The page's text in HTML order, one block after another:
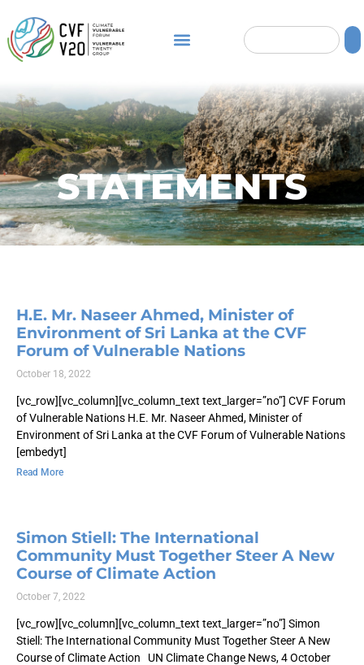
STATEMENTS
H.E. Mr. Naseer Ahmed, Minister of
Environment of Sri Lanka at the CVF
Forum of Vulnerable Nations
October 18, 2022
[vc_row][vc_column][vc_column_text text_larger=”no”] CVF Forum
of Vulnerable Nations H.E. Mr. Naseer Ahmed, Minister of
Environment of Sri Lanka at the CVF Forum of Vulnerable Nations
[embedyt]
Read More
Simon Stiell: The International
Community Must Together Steer A New
Course of Climate Action
October 7, 2022
[vc_row][vc_column][vc_column_text text_larger=”no”] Simon
Stiell: The International Community Must Together Steer A New
Course of Climate Action UN Climate Change News, 4 October